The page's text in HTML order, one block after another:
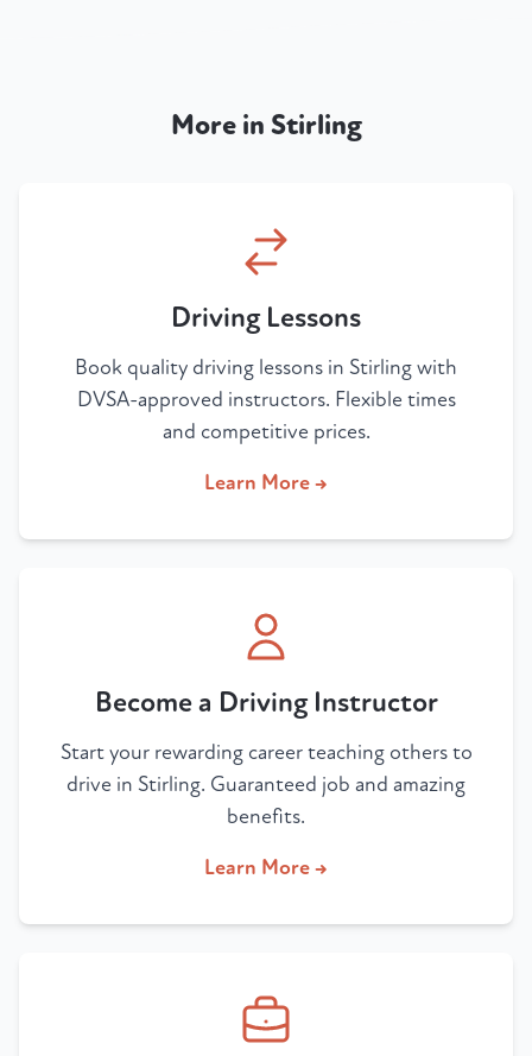
More in Stirling
Driving Lessons
Book quality driving lessons in Stirling with
DVSA-approved instructors. Flexible times
and competitive prices.
Learn More →
Become a Driving Instructor
Start your rewarding career teaching others to
drive in Stirling. Guaranteed job and amazing
benefits.
Learn More →